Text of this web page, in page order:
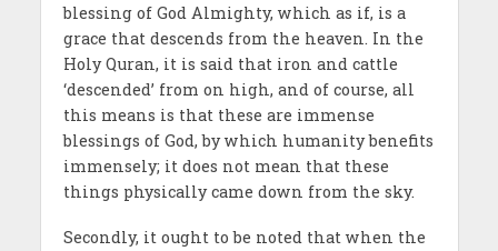
blessing of God Almighty, which as if, is a
grace that descends from the heaven. In the
Holy Quran, it is said that iron and cattle
‘descended’ from on high, and of course, all
this means is that these are immense
blessings of God, by which humanity benefits
immensely; it does not mean that these
things physically came down from the sky.
Secondly, it ought to be noted that when the